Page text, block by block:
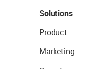
Solutions
Product
Marketing